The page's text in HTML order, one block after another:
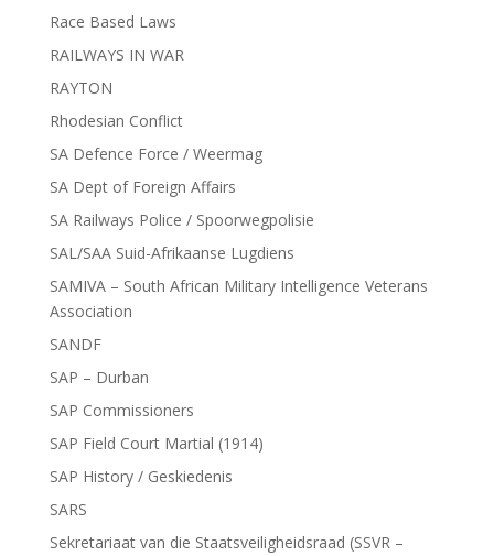
Race Based Laws
RAILWAYS IN WAR
RAYTON
Rhodesian Conflict
SA Defence Force / Weermag
SA Dept of Foreign Affairs
SA Railways Police / Spoorwegpolisie
SAL/SAA Suid-Afrikaanse Lugdiens
SAMIVA – South African Military Intelligence Veterans
Association
SANDF
SAP – Durban
SAP Commissioners
SAP Field Court Martial (1914)
SAP History / Geskiedenis
SARS
Sekretariaat van die Staatsveiligheidsraad (SSVR –